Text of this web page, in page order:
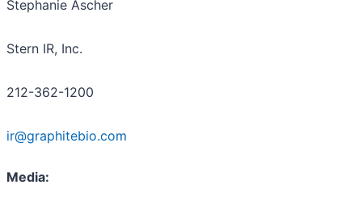
Stephanie Ascher
Stern IR, Inc.
212-362-1200
ir@graphitebio.com
Media: